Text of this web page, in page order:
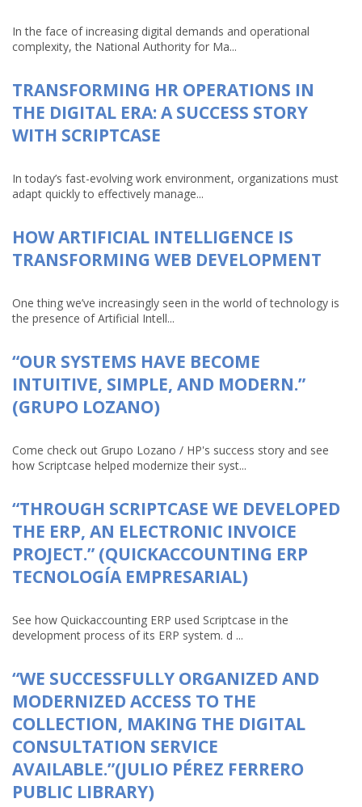
In the face of increasing digital demands and operational
complexity, the National Authority for Ma...
TRANSFORMING HR OPERATIONS IN
THE DIGITAL ERA: A SUCCESS STORY
WITH SCRIPTCASE
In today’s fast-evolving work environment, organizations must
adapt quickly to effectively manage...
HOW ARTIFICIAL INTELLIGENCE IS
TRANSFORMING WEB DEVELOPMENT
One thing we’ve increasingly seen in the world of technology is
the presence of Artificial Intell...
“OUR SYSTEMS HAVE BECOME
INTUITIVE, SIMPLE, AND MODERN.”
(GRUPO LOZANO)
Come check out Grupo Lozano / HP's success story and see
how Scriptcase helped modernize their syst...
“THROUGH SCRIPTCASE WE DEVELOPED
THE ERP, AN ELECTRONIC INVOICE
PROJECT.” (QUICKACCOUNTING ERP
TECNOLOGÍA EMPRESARIAL)
See how Quickaccounting ERP used Scriptcase in the
development process of its ERP system. d ...
“WE SUCCESSFULLY ORGANIZED AND
MODERNIZED ACCESS TO THE
COLLECTION, MAKING THE DIGITAL
CONSULTATION SERVICE
AVAILABLE.”(JULIO PÉREZ FERRERO
PUBLIC LIBRARY)